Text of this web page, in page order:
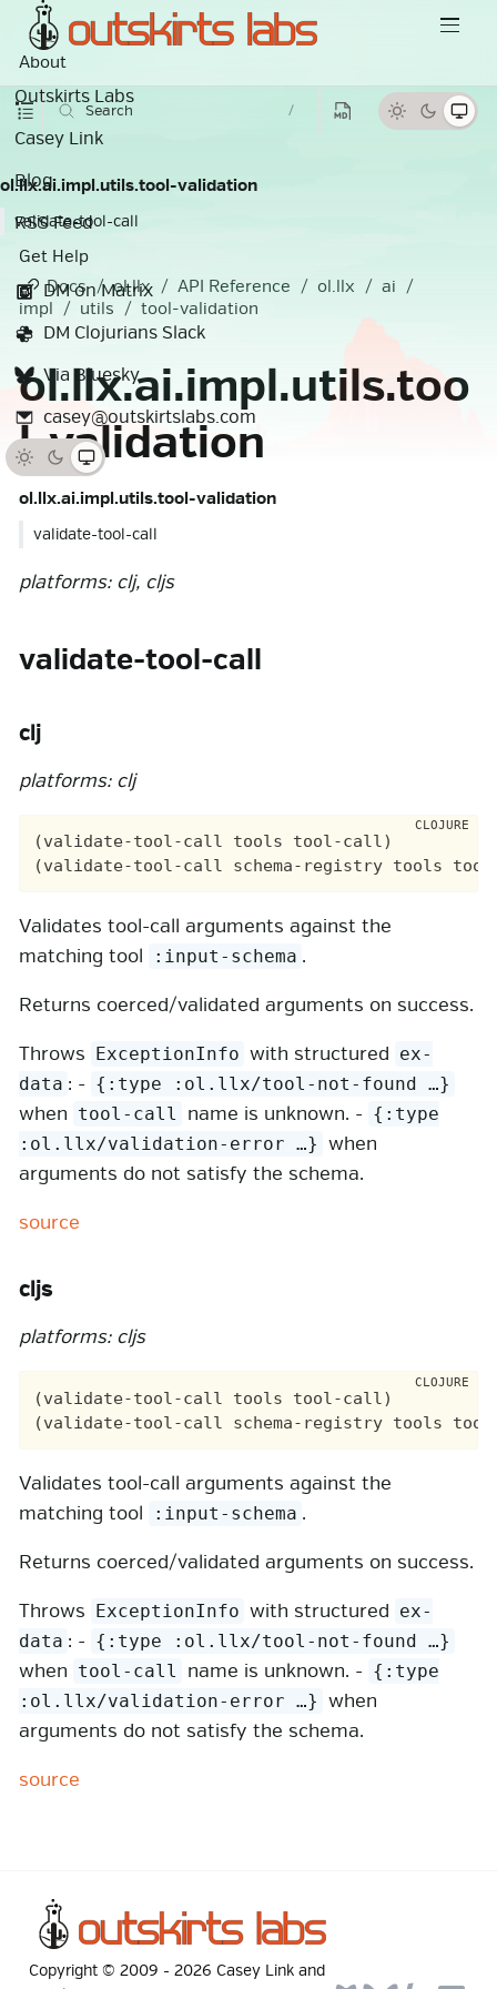
About
Outskirts Labs
Casey Link
Blog
RSS Feed
Get Help
DM on Matrix
DM Clojurians Slack
Via Bluesky
casey@outskirtslabs.com
Search /
ol.llx.ai.impl.utils.tool-validation
validate-tool-call
Docs ol.llx API Reference ol.llx
ai
impl
utils tool-validation
ol.llx.ai.impl.utils.too
l-validation
ol.llx.ai.impl.utils.tool-validation
validate-tool-call
platforms: clj, cljs
validate-tool-call
clj
platforms: clj
(validate-tool-call tools tool-call)
Validates tool-call arguments against the
matching tool
:input-schema .
Returns coerced/validated arguments on success.
Throws ExceptionInfo with structured ex-
data : - {:type :ol.llx/tool-not-found …​}
when tool-call name is unknown. - {:type
:ol.llx/validation-error …​} when
arguments do not satisfy the schema.
source
cljs
platforms: cljs
(validate-tool-call tools tool-call)
Validates tool-call arguments against the
matching tool
:input-schema .
Returns coerced/validated arguments on success.
Throws ExceptionInfo with structured ex-
data : - {:type :ol.llx/tool-not-found …​}
when tool-call name is unknown. - {:type
:ol.llx/validation-error …​} when
arguments do not satisfy the schema.
source
Copyright © 2009 - 2026 Casey Linkand